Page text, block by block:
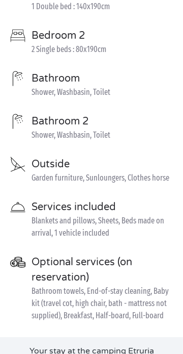
1 Double bed : 140x190cm
Bedroom 2
2 Single beds : 80x190cm
Bathroom
Shower, Washbasin, Toilet
Bathroom 2
Shower, Washbasin, Toilet
Outside
Garden furniture, Sunloungers, Clothes horse
Services included
Blankets and pillows, Sheets, Beds made on
arrival, 1 vehicle included
Optional services (on
reservation)
Bathroom towels, End-of-stay cleaning, Baby
kit (travel cot, high chair, bath - mattress not
supplied), Breakfast, Half-board, Full-board
Your stay at the camping Etruria